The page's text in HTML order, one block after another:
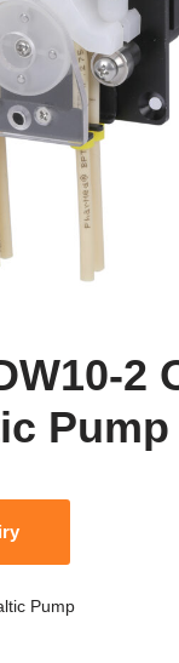
2
Pump
Pump